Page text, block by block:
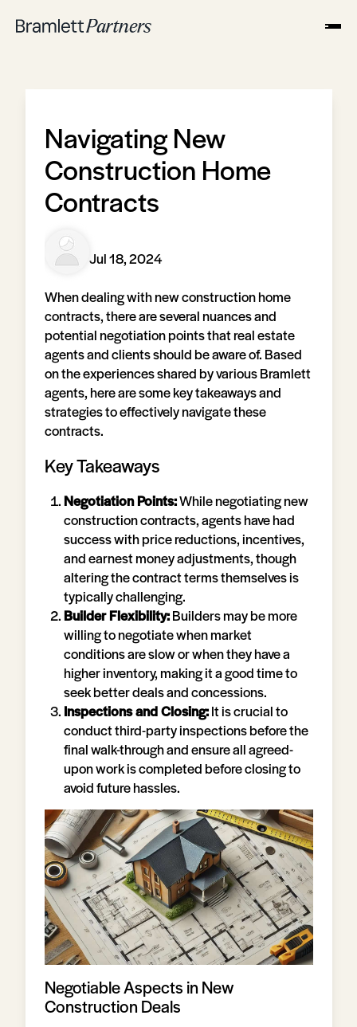
Navigating New
Construction Home
Contracts
Jul 18, 2024
When dealing with new construction home
contracts, there are several nuances and
potential negotiation points that real estate
agents and clients should be aware of. Based
on the experiences shared by various Bramlett
agents, here are some key takeaways and
strategies to effectively navigate these
contracts.
Key Takeaways
Negotiation Points:While negotiating new
construction contracts, agents have had
success with price reductions, incentives,
and earnest money adjustments, though
altering the contract terms themselves is
typically challenging.
Builder Flexibility:Builders may be more
willing to negotiate when market
conditions are slow or when they have a
higher inventory, making it a good time to
seek better deals and concessions.
Inspections and Closing:It is crucial to
conduct third-party inspections before the
final walk-through and ensure all agreed-
upon work is completed before closing to
avoid future hassles.
Negotiable Aspects in New
Construction Deals